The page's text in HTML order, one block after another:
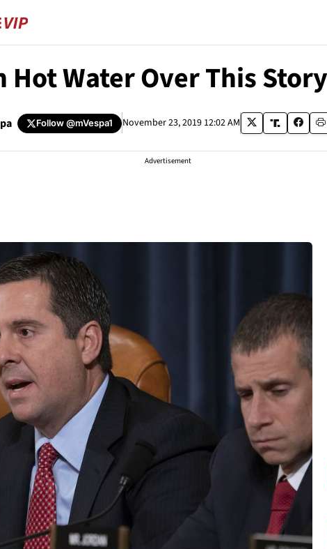
Hot Water Over This
Follow@mVespa1 November 23, 2019 12:02 AM
Advertisement